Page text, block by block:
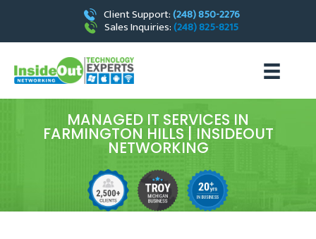
Client Support:(248) 850-2276
Sales Inquiries:(248) 825-8215
MANAGED IT SERVICES IN
FARMINGTON HILLS | INSIDEOUT
NETWORKING